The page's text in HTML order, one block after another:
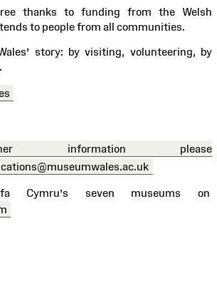
thanks to funding from the Welsh
to people from all communities.
story: by visiting, volunteering, by
information please
Cymru’s seven museums on